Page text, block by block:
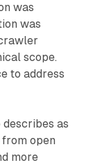
was
was
scope.
to address
describes as
open
more